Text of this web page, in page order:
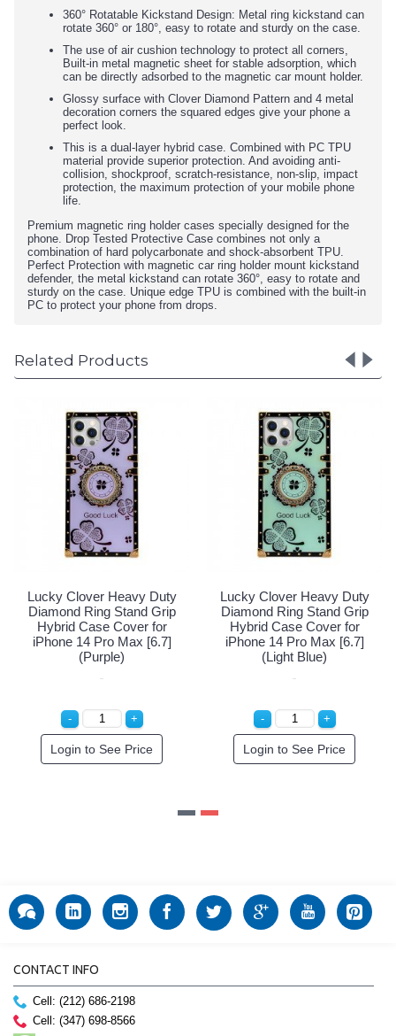
360° Rotatable Kickstand Design: Metal ring kickstand can
rotate 360° or 180°, easy to rotate and sturdy on the case.
The use of air cushion technology to protect all corners,
Built-in metal magnetic sheet for stable adsorption, which
can be directly adsorbed to the magnetic car mount holder.
Glossy surface with Clover Diamond Pattern and 4 metal
decoration corners the squared edges give your phone a
perfect look.
This is a dual-layer hybrid case. Combined with PC TPU
material provide superior protection. And avoiding anti-
collision, shockproof, scratch-resistance, non-slip, impact
protection, the maximum protection of your mobile phone
life.
Premium magnetic ring holder cases specially designed for the
phone. Drop Tested Protective Case combines not only a
combination of hard polycarbonate and shock-absorbent TPU.
Perfect Protection with magnetic car ring holder mount kickstand
defender, the metal kickstand can rotate 360°, easy to rotate and
sturdy on the case. Unique edge TPU is combined with the built-in
PC to protect your phone from drops.
Related Products
Heavy Duty
Ring Stand Grip
Case Cover for
14 Pro Max [6.7]
to See Price
Lucky Clover Heavy Duty
Diamond Ring Stand Grip
Hybrid Case Cover for
iPhone 14 Pro Max [6.7]
Login to See Price
Lucky
CONTACT INFO
Cell: (212) 686-2198
Cell: (347) 698-8566